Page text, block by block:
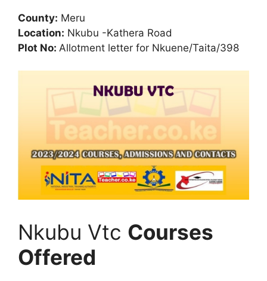
County: Meru
Location: Nkubu -Kathera Road
Plot No: Allotment letter for Nkuene/Taita/398
Nkubu Vtc Courses
Offered